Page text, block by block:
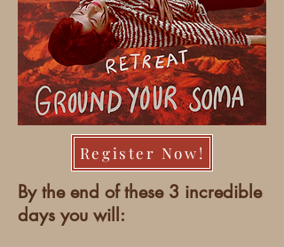
Register Now!
By the end of these 3 incredible
days you will: